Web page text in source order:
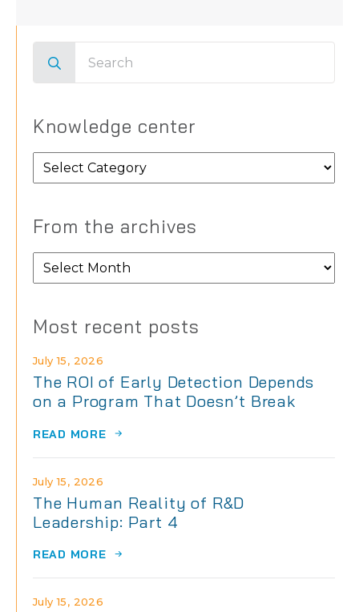
for:
Knowledge center
Knowledge
center
From the archives
From
the
Most recent posts
The ROI of Early Detection Depends
on a Program That Doesn’t Break
July 15, 2026
READ MORE
The Human Reality of R&D
Leadership: Part 4
July 15, 2026
READ MORE
July 15, 2026